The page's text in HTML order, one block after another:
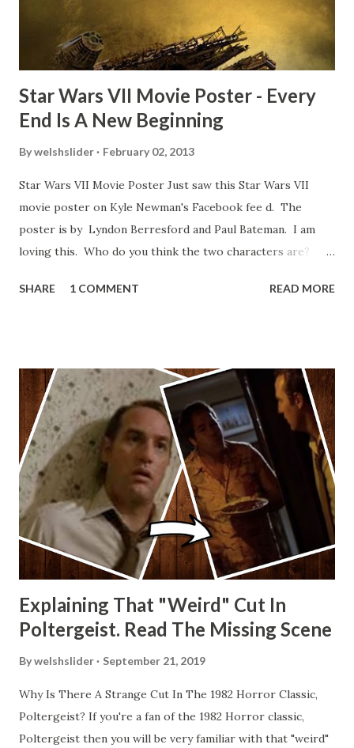
some only have three or four. And the most remarkable
blooper was right before the opening of th...
Star Wars VII Movie Poster - Every
End Is A New Beginning
Bywelshslider February 02, 2013
Star Wars VII Movie Poster Just saw this Star Wars VII
movie poster on Kyle Newman's Facebook fee d. The
poster is by Lyndon Berresford and Paul Bateman. I am
loving this. Who do you think the two characters are?
other Star Wars VII movie posters? Let me know. Rob
SHARE 1 COMMENT READ MORE
Explaining That "Weird" Cut In
Poltergeist. Read The Missing Scene
Bywelshslider September 21, 2019
Why Is There A Strange Cut In The 1982 Horror Classic,
Poltergeist? If you're a fan of the 1982 Horror classic,
Poltergeist then you will be very familiar with that "weird"